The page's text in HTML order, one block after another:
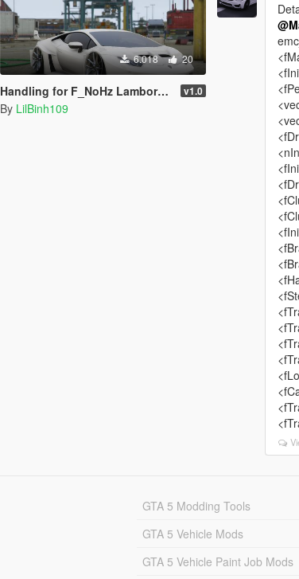
6.018 20
Handling for F_NoHz Lamborghini Huracan v1.0
By LilBinh109
GTA 5 Modding Tools
GTA 5 Vehicle Mods
GTA 5 Vehicle Paint Job Mods